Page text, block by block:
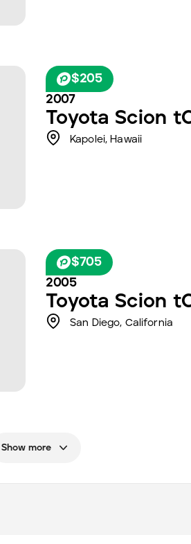
2007
Toyota Scion
$205
Kapolei, Hawaii
2005
Toyota Scion
$705
San Diego, California
Show more